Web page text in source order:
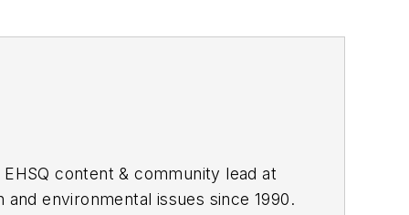
content & community lead at
environmental issues since 1990.